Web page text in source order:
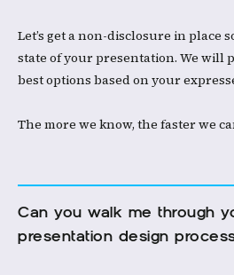
Let’s get a non-disclosure in place
state of your presentation. We will
best options based on your
The more we know, the faster we
Can you walk me through
presentation design